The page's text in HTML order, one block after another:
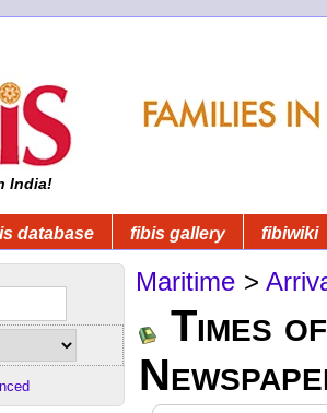
India!
database fibis gallery fibiwiki
Maritime >
Times